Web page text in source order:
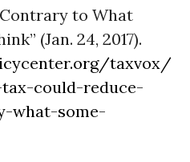
to What
(Jan. 24, 2017).
taxvox/
could-reduce-
what-some-